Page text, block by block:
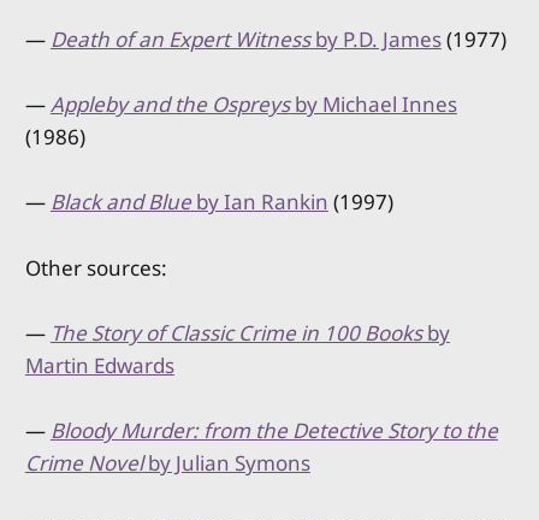
— Death of an Expert Witnessby P.D. James(1977)
—Appleby and the Ospreysby Michael Innes
(1986)
— Black and Blueby Ian Rankin (1997)
Other sources:
— The Story of Classic Crime in 100 Booksby
Martin Edwards
— Bloody Murder: from the Detective Story to the
Crime Novelby Julian Symons